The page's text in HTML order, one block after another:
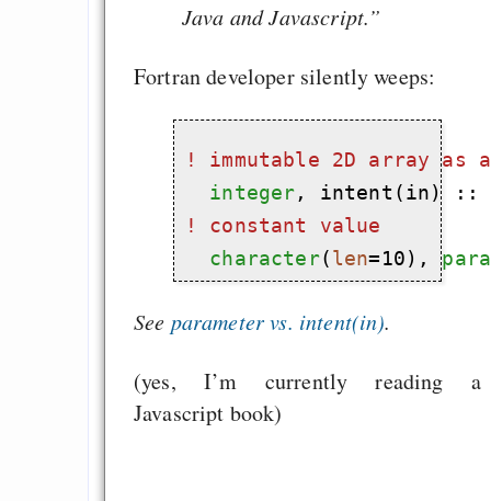
Java and Javascript.”
Fortran developer silently weeps:
! immutable 2D array as
integer
! constant value
character(len=10),
See parameter vs. intent(in).
(yes, I’m currently reading a
Javascript book)